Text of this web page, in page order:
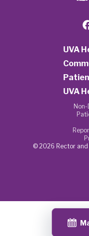
UVA
UVA
© 2026 Rector